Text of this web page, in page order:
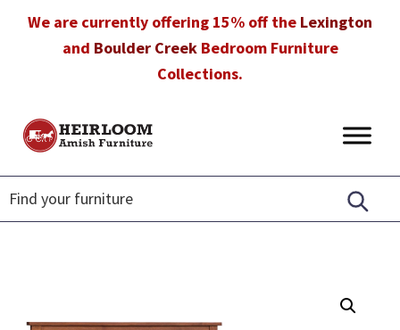
We are currently offering 15% off the Lexington
and Boulder CreekBedroom Furniture
Collections.
Heirloom
Furniture
Amish
Furniture
in
Florida